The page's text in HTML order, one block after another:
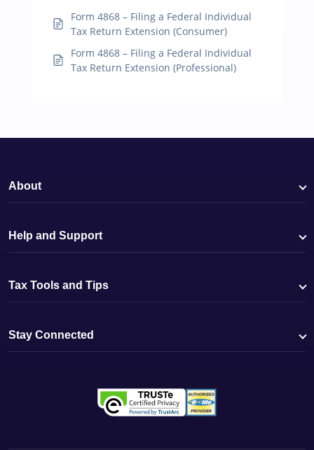
Form 4868 – Filing a Federal Individual
Tax Return Extension (Consumer)
Form 4868 – Filing a Federal Individual
Tax Return Extension (Professional)
About
Help and Support
Tax Tools and Tips
Stay Connected